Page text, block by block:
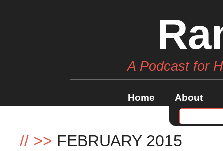
A Podcast for
Home About
// >> FEBRUARY 2015